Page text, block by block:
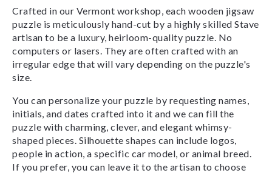
Crafted in our Vermont workshop, each wooden jigsaw
puzzle is meticulously hand-cut by a highly skilled Stave
artisan to be a luxury, heirloom-quality puzzle. No
computers or lasers. They are often crafted with an
irregular edge that will vary depending on the puzzle's
size.
You can personalize your puzzle by requesting names,
initials, and dates crafted into it and we can fill the
puzzle with charming, clever, and elegant whimsy-
shaped pieces. Silhouette shapes can include logos,
people in action, a specific car model, or animal breed.
If you prefer, you can leave it to the artisan to choose